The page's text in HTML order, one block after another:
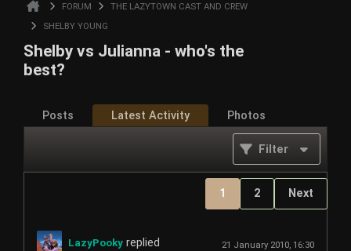
FORUM
THE LAZYTOWN CAST AND CREW
SHELBY YOUNG
Shelby vs Julianna - who's the
best?
Posts Latest Activity Photos
Filter
1 2 Next
LazyPooky replied 21 January 2010, 16:30